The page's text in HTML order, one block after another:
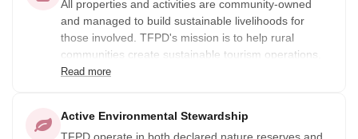
All properties and activities are community-owned
and managed to build sustainable livelihoods for
those involved. TFPD's mission is to help rural
communities create sustainable tourism operations,
and to ensure that all guests who visit leave as life-
Read more
Active Environmental Stewardship